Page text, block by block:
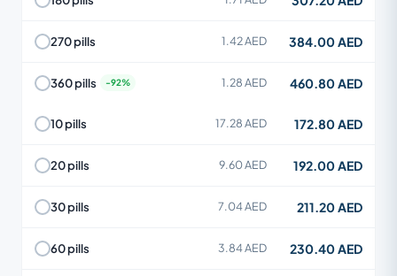
270 pills 1.42 AED 384.00 AED
360 pills 1.28 AED 460.80 AED
10 pills 17.28 AED 172.80 AED
20 pills 9.60 AED 192.00 AED
30 pills 7.04 AED 211.20 AED
60 pills 3.84 AED 230.40 AED